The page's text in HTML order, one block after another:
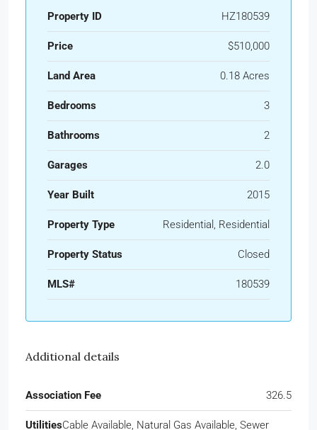
Property ID HZ180539
Price $510,000
Land Area 0.18 Acres
Bedrooms 3
Bathrooms 2
Garages 2.0
Year Built 2015
Property Type Residential, Residential
Property Status Closed
MLS# 180539
Additional details
Association Fee 326.5
UtilitiesCable Available, Natural Gas Available, Sewer